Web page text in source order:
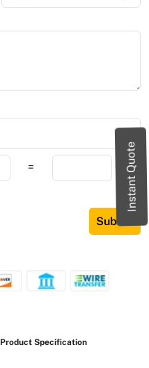
Instant Quote
=
Submit
Product Specification